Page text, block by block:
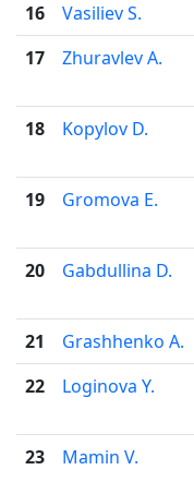
16 Vasiliev S.
17
Zhuravlev A.
18 Kopylov D.
19 Gromova E.
20 Gabdullina D.
21 Grashhenko A.
22
Loginova Y.
23 Mamin V.